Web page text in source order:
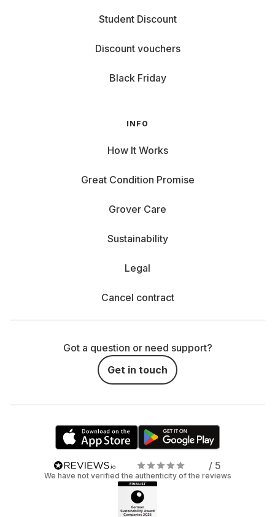
Student Discount
Discount vouchers
Black Friday
INFO
How It Works
Great Condition Promise
Grover Care
Sustainability
Legal
Cancel contract
Got a question or need support?
Get in touch
/ 5
We have not verified the authenticity of the reviews